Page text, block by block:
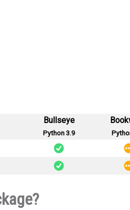
Bullseye
Python 3.9
0.2.1-py2.py3-